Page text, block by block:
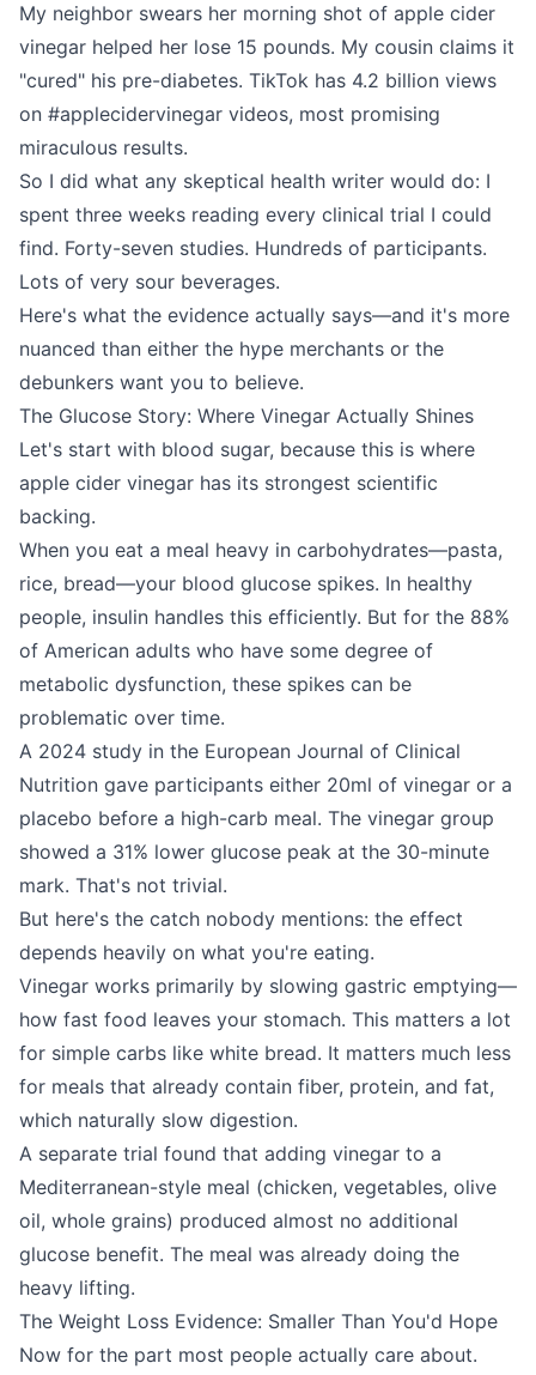
My neighbor swears her morning shot of apple cider
vinegar helped her lose 15 pounds. My cousin claims it
"cured" his pre-diabetes. TikTok has 4.2 billion views
on #applecidervinegar videos, most promising
miraculous results.
So I did what any skeptical health writer would do: I
spent three weeks reading every clinical trial I could
find. Forty-seven studies. Hundreds of participants.
Lots of very sour beverages.
Here's what the evidence actually says—and it's more
nuanced than either the hype merchants or the
debunkers want you to believe.
The Glucose Story: Where Vinegar Actually Shines
Let's start with blood sugar, because this is where
apple cider vinegar has its strongest scientific
backing.
When you eat a meal heavy in carbohydrates—pasta,
rice, bread—your blood glucose spikes. In healthy
people, insulin handles this efficiently. But for the 88%
of American adults who have some degree of
metabolic dysfunction, these spikes can be
problematic over time.
A 2024 study in the European Journal of Clinical
Nutrition gave participants either 20ml of vinegar or a
placebo before a high-carb meal. The vinegar group
showed a 31% lower glucose peak at the 30-minute
mark. That's not trivial.
But here's the catch nobody mentions: the effect
depends heavily on what you're eating.
Vinegar works primarily by slowing gastric emptying—
how fast food leaves your stomach. This matters a lot
for simple carbs like white bread. It matters much less
for meals that already contain fiber, protein, and fat,
which naturally slow digestion.
A separate trial found that adding vinegar to a
Mediterranean-style meal (chicken, vegetables, olive
oil, whole grains) produced almost no additional
glucose benefit. The meal was already doing the
heavy lifting.
The Weight Loss Evidence: Smaller Than You'd Hope
Now for the part most people actually care about.